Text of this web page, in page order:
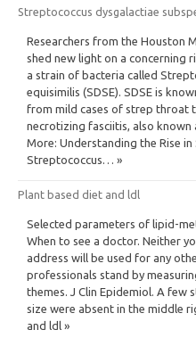
Streptococcus dysgalactiae
Researchers from the Houston
shed new light on a concerning
a strain of bacteria called
equisimilis (SDSE). SDSE is
from mild cases of strep throat
necrotizing fasciitis, also
More: Understanding the Rise
Streptococcus… »
Plant based diet and ldl
Selected parameters of lipid-
When to see a doctor. Neither
address will be used for any
professionals stand by
themes. J Clin Epidemiol. A few
size were absent in the middle
and ldl »